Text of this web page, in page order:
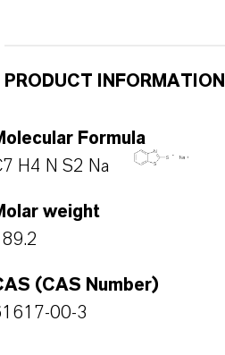
PRODUCT INFORMATION
Formula
H4 N S2 Na
weight
(CAS Number)
00-3